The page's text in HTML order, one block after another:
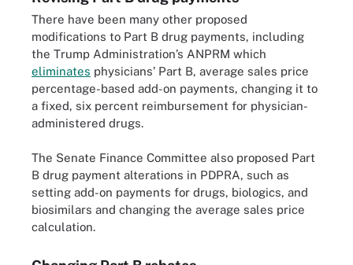
There have been many other proposed
modifications to Part B drug payments, including
the Trump Administration’s ANPRM which
eliminates physicians’ Part B, average sales price
percentage-based add-on payments, changing it to
a fixed, six percent reimbursement for physician-
administered drugs.
The Senate Finance Committee also proposed Part
B drug payment alterations in PDPRA, such as
setting add-on payments for drugs, biologics, and
biosimilars and changing the average sales price
calculation.